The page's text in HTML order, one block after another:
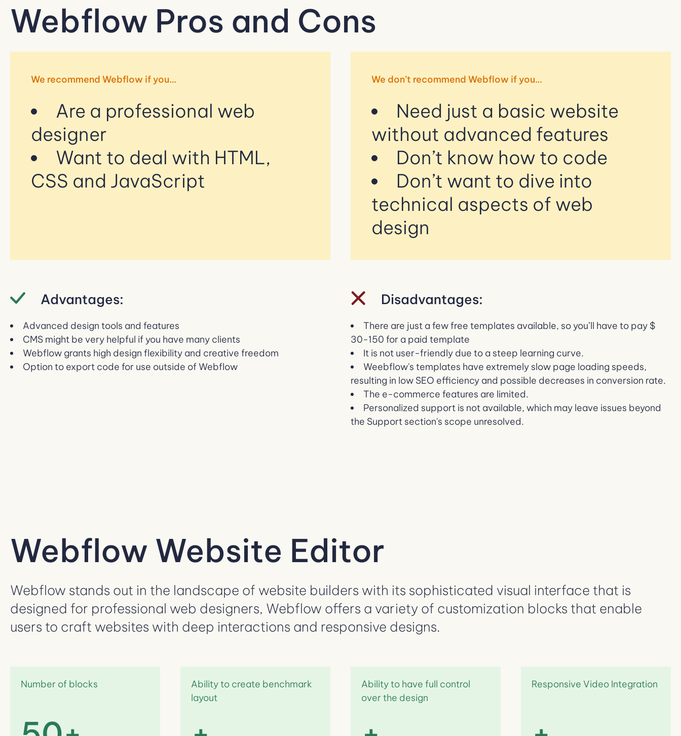
Webflow Pros and Cons
We recommend Webflow if you…
Are a professional web
designer
Want to deal with HTML,
CSS and JavaScript
We don’t recommend Webflow if you…
Need just a basic website
without advanced features
Don’t know how to code
Don’t want to dive into
technical aspects of web
design
Advantages:
Advanced design tools and features
CMS might be very helpful if you have many clients
Webflow grants high design flexibility and creative freedom
Option to export code for use outside of Webflow
Disadvantages:
There are just a few free templates available, so you’ll have to pay $
30-150 for a paid template
It is not user-friendly due to a steep learning curve.
Weebflow's templates have extremely slow page loading speeds,
resulting in low SEO efficiency and possible decreases in conversion rate.
The e-commerce features are limited.
Personalized support is not available, which may leave issues beyond
the Support section's scope unresolved.
Webflow Website Editor
Webflow stands out in the landscape of website builders with its sophisticated visual interface that is
designed for professional web designers, Webflow offers a variety of customization blocks that enable
users to craft websites with deep interactions and responsive designs.
Number of blocks
Ability to create benchmark
layout
Ability to have full control
over the design
Responsive Video Integration